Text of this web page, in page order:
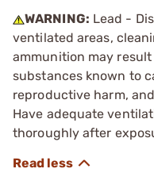
WARNING: Lead -
ventilated areas,
ammunition may
substances known to
reproductive harm,
Have adequate
thoroughly after